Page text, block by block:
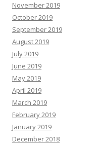
November 2019
October 2019
September 2019
August 2019
July 2019
June 2019
May 2019
April 2019
March 2019
February 2019
January 2019
December 2018